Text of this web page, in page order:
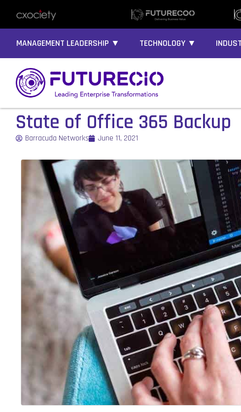
MANAGEMENT LEADERSHIP ▼ TECHNOLOGY ▼
State of Office 365 Backup
Barracuda Networks June 11, 2021